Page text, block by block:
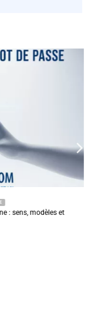
: sens, modèles et